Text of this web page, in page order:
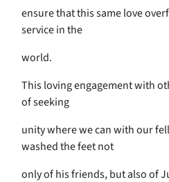
ensure that this same love
service in the
world.
This loving engagement with
of seeking
unity where we can with our
washed the feet not
only of his friends, but also of